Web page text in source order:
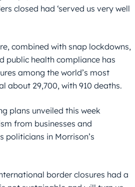
closed had ‘served us very well
combined with snap lockdowns,
public health compliance has
among the world’s most
about 29,700, with 910 deaths.
plans unveiled this week
from businesses and
politicians in Morrison’s
border closures had a